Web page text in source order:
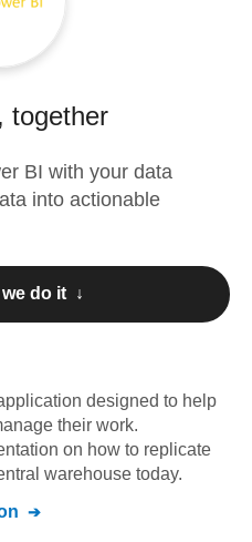
together
BI with your data
into actionable
do it ↓
designed to help
their work.
on how to replicate
warehouse today.